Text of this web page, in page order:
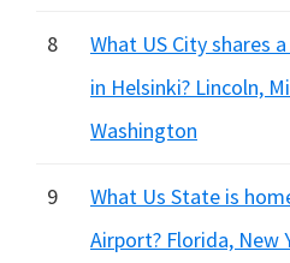
8
What US City shares
in Helsinki? Lincoln,
Washington
9
What Us State is
Airport? Florida, New